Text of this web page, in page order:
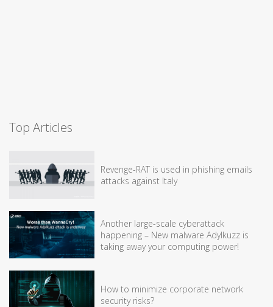
Top Articles
Revenge-RAT is used in phishing emails
attacks against Italy
Another large-scale cyberattack
happening – New malware Adylkuzz is
taking away your computing power!
How to minimize corporate network
security risks?